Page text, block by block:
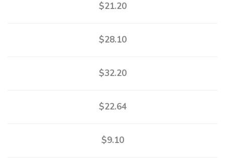
$21.20
$28.10
$32.20
$22.64
$9.10